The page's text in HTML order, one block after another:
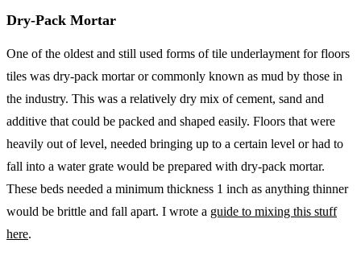
Dry-Pack Mortar
One of the oldest and still used forms of tile underlayment for floors
tiles was dry-pack mortar or commonly known as mud by those in
the industry. This was a relatively dry mix of cement, sand and
additive that could be packed and shaped easily. Floors that were
heavily out of level, needed bringing up to a certain level or had to
fall into a water grate would be prepared with dry-pack mortar.
These beds needed a minimum thickness 1 inch as anything thinner
would be brittle and fall apart. I wrote a guide to mixing this stuff
here.